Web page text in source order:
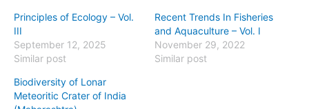
Principles of Ecology – Vol.
III
September 12, 2025
Similar post
Recent Trends In Fisheries
and Aquaculture – Vol. I
November 29, 2022
Similar post
Biodiversity of Lonar
Meteoritic Crater of India